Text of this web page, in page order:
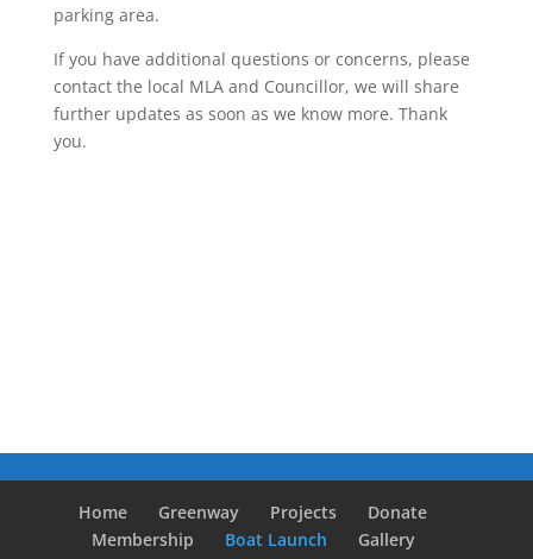
parking area.
If you have additional questions or concerns, please
contact the local MLA and Councillor, we will share
further updates as soon as we know more. Thank
you.
Home Greenway Projects
Donate
Membership
Boat Launch
Gallery